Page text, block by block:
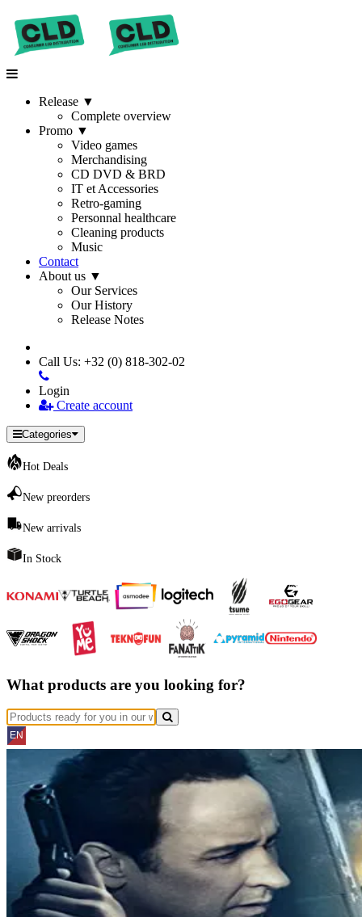
Release ▼
Complete overview
Promo ▼
Video games
Merchandising
CD DVD & BRD
IT et Accessories
Retro-gaming
Personnal healthcare
Cleaning products
Music
Contact
About us ▼
Our Services
Our History
Release Notes
Call Us: +32 (0) 818-302-02
Login
Create account
Categories
Hot Deals
New preorders
New arrivals
In Stock
What products are you looking for?